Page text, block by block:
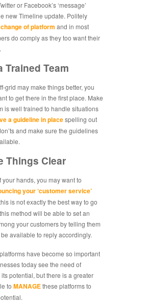
or Facebook’s ‘message’
new Timeline update. Politely
of platform and in most
do comply as they too want their
Trained Team
grid may make things better, you
to get there in the first place. Make
is well trained to handle situations
a guideline in placespelling out
and make sure the guidelines
Things Clear
your hands, you may want to
your ‘customer service’
is not exactly the best way to go
method will be able to set an
your customers by telling them
available to reply accordingly.
have become so important
today see the need of
potential, but there is a greater
to MANAGEthese platforms to